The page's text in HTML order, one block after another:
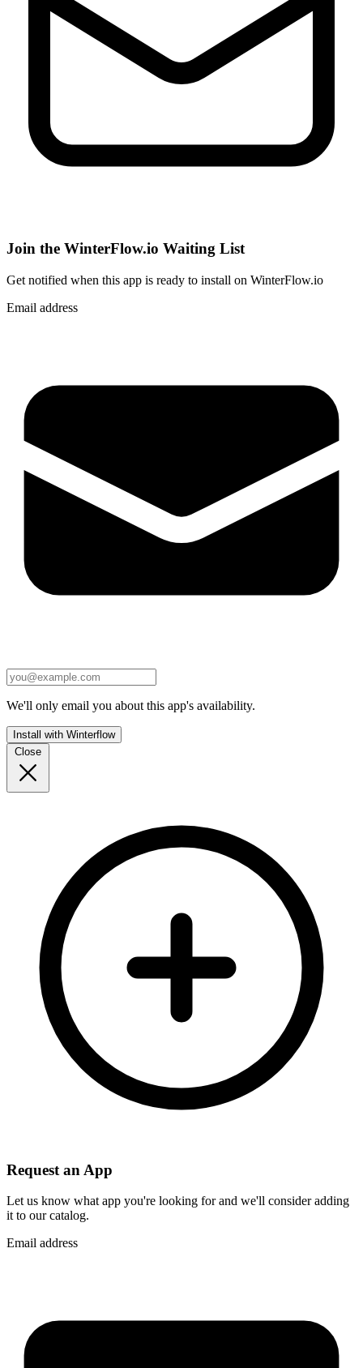
Join the WinterFlow.io Waiting List
Get notified when this app is ready to install on WinterFlow.io
Email address
We'll only email you about this app's availability.
Install with Winterflow
Close
Request an App
Let us know what app you're looking for and we'll consider adding
it to our catalog.
Email address